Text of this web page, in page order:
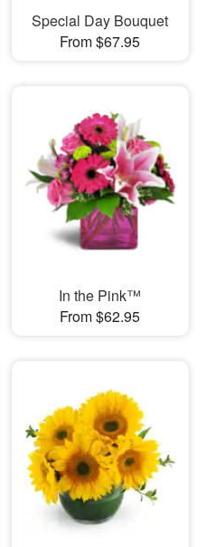
Special Day Bouquet
From $67.95
In the Pink™
From $62.95